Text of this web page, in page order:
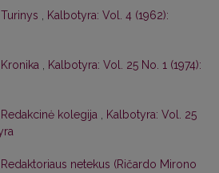
Turinys
Kalbotyra: Vol. 4 (1962):
Kronika
Kalbotyra: Vol. 25 No. 1 (1974):
Redakcinė kolegija
Kalbotyra: Vol. 25
Redaktoriaus netekus (Ričardo Mirono